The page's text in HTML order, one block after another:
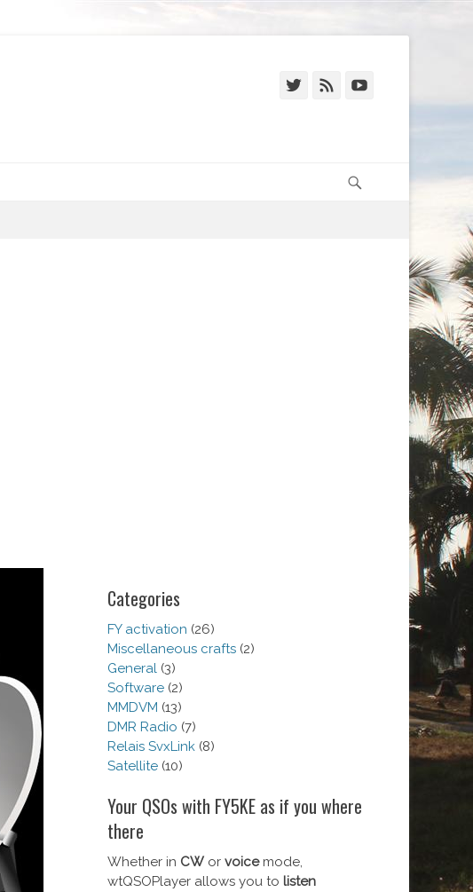
TwitterFeed
Categories
FY activation (26)
Miscellaneous crafts (2)
General (3)
Software (2)
MMDVM (13)
DMR Radio (7)
Relais SvxLink (8)
Satellite (10)
Your QSOs with FY5KE as if you where
there
Whether in CW or voicemode,
wtQSOPlayer allows you to listen